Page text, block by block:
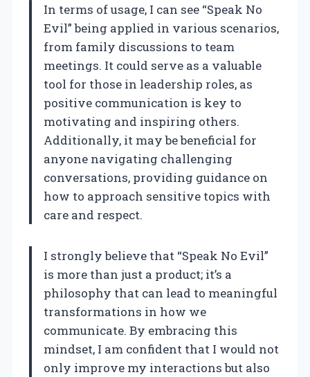
In terms of usage, I can see “Speak No
Evil” being applied in various scenarios,
from family discussions to team
meetings. It could serve as a valuable
tool for those in leadership roles, as
positive communication is key to
motivating and inspiring others.
Additionally, it may be beneficial for
anyone navigating challenging
conversations, providing guidance on
how to approach sensitive topics with
care and respect.
I strongly believe that “Speak No Evil”
is more than just a product; it’s a
philosophy that can lead to meaningful
transformations in how we
communicate. By embracing this
mindset, I am confident that I would not
only improve my interactions but also